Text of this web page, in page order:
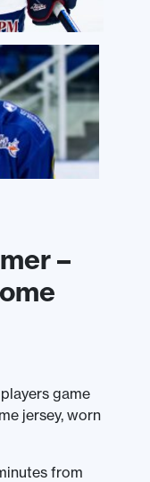
–
game
jersey, worn
from